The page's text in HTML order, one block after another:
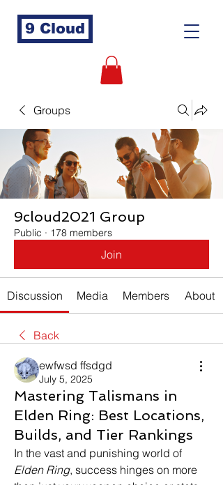
9 Cloud
Groups
9cloud2021 Group
Public · 178 members
Join
Discussion Media Members About
Back
ewfwsd ffsdgd
July 5, 2025
Mastering Talismans in
Elden Ring: Best Locations,
Builds, and Tier Rankings
Elden Ring, success hinges on more